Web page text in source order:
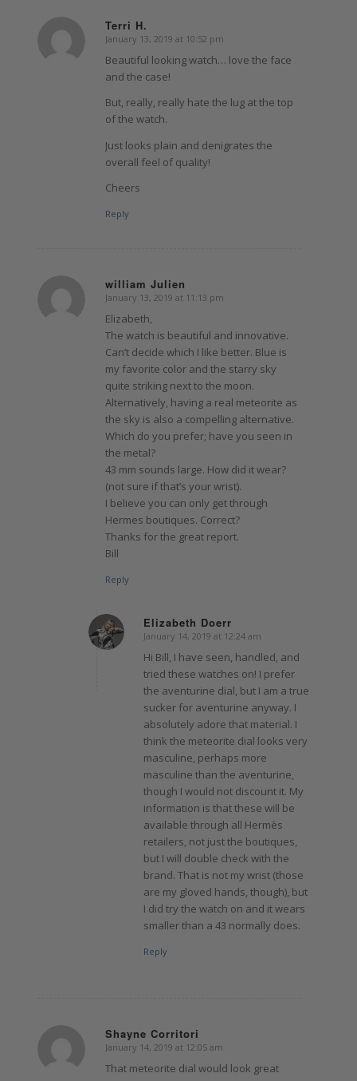
Terri H.
says:
January 13, 2019 at 10:52 pm
Beautiful looking watch… love the face
and the case!
But, really, really hate the lug at the top
of the watch.
Just looks plain and denigrates the
overall feel of quality!
Cheers
Reply
william Julien
says:
January 13, 2019 at 11:13 pm
Elizabeth,
The watch is beautiful and innovative.
Can’t decide which I like better. Blue is
my favorite color and the starry sky
quite striking next to the moon.
Alternatively, having a real meteorite as
the sky is also a compelling alternative.
Which do you prefer; have you seen in
the metal?
43 mm sounds large. How did it wear?
(not sure if that’s your wrist).
I believe you can only get through
Hermes boutiques. Correct?
Thanks for the great report.
Bill
Reply
Elizabeth Doerr
says:
January 14, 2019 at 12:24 am
Hi Bill, I have seen, handled, and
tried these watches on! I prefer
the aventurine dial, but I am a true
sucker for aventurine anyway. I
absolutely adore that material. I
think the meteorite dial looks very
masculine, perhaps more
masculine than the aventurine,
though I would not discount it. My
information is that these will be
available through all Hermès
retailers, not just the boutiques,
but I will double check with the
brand. That is not my wrist (those
are my gloved hands, though), but
I did try the watch on and it wears
smaller than a 43 normally does.
Reply
Shayne Corritori
says:
January 14, 2019 at 12:05 am
That meteorite dial would look great